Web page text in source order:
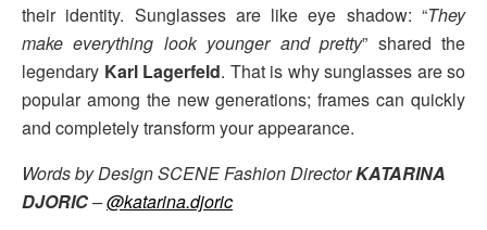
their identity. Sunglasses are like eye shadow: “They
make everything look younger and pretty” shared the
legendary Karl Lagerfeld. That is why sunglasses are so
popular among the new generations; frames can quickly
and completely transform your appearance.
Words by Design SCENE Fashion DirectorKATARINA
DJORIC–@katarina.djoric